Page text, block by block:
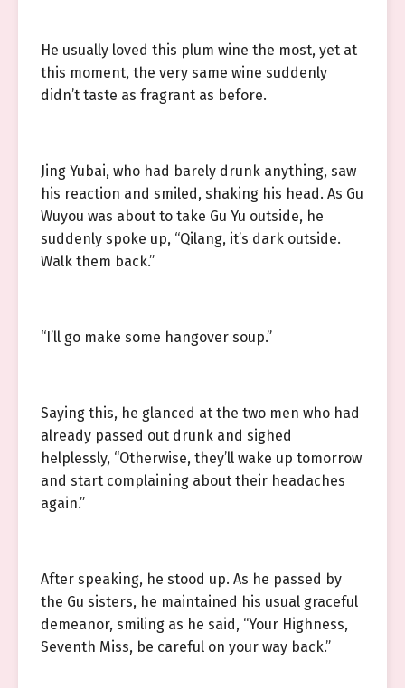
He usually loved this plum wine the most, yet at
this moment, the very same wine suddenly
didn’t taste as fragrant as before.
Jing Yubai, who had barely drunk anything, saw
his reaction and smiled, shaking his head. As Gu
Wuyou was about to take Gu Yu outside, he
suddenly spoke up, “Qilang, it’s dark outside.
Walk them back.”
“I’ll go make some hangover soup.”
Saying this, he glanced at the two men who had
already passed out drunk and sighed
helplessly, “Otherwise, they’ll wake up tomorrow
and start complaining about their headaches
again.”
After speaking, he stood up. As he passed by
the Gu sisters, he maintained his usual graceful
demeanor, smiling as he said, “Your Highness,
Seventh Miss, be careful on your way back.”